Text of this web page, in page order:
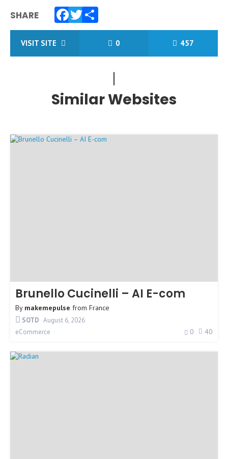
SHARE
Facebook
Twitter
Share
VISIT SITE 0 457
Similar Websites
Brunello Cucinelli – AI E-com
By makemepulse from France
SOTD August 6, 2026
eCommerce
0 40